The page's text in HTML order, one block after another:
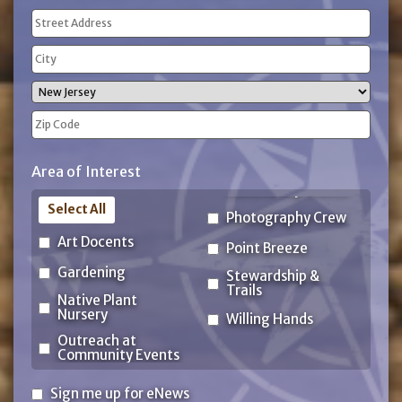
Address
(Required)
Street
Address
City
State
Code
Area of Interest
Art Docents
Gardening
Native Plant
Nursery
Outreach at
Community Events
Photography Crew
Point Breeze
Stewardship &
Trails
Willing Hands
Select All
SignSign me up for eNews